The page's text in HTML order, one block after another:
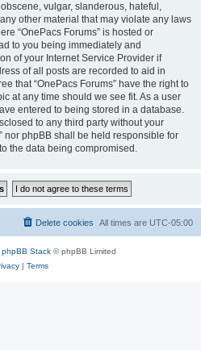
vulgar, slanderous, hateful,
other material that may violate any laws
“OnePacs Forums” is hosted or
to you being immediately and
of your Internet Service Provider if
of all posts are recorded to aid in
that “OnePacs Forums” have the right to
at any time should we see fit. As a user
entered to being stored in a database.
to any third party without your
nor phpBB shall be held responsible for
the data being compromised.
All times are UTC-05:00
Delete cookies
phpBB Stack© phpBB Limited
| Terms